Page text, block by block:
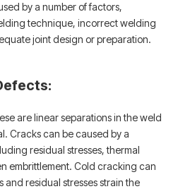
by a number of factors,
technique, incorrect welding
joint design or preparation.
are linear separations in the weld
Cracks can be caused by a
residual stresses, thermal
embrittlement. Cold cracking can
and residual stresses strain the